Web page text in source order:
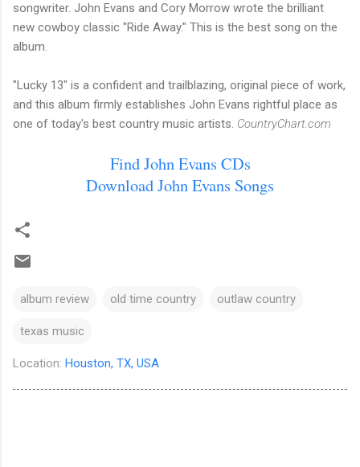
songwriter. John Evans and Cory Morrow wrote the brilliant
new cowboy classic "Ride Away." This is the best song on the
album.
"Lucky 13" is a confident and trailblazing, original piece of work,
and this album firmly establishes John Evans rightful place as
one of today's best country music artists. CountryChart.com
Find John Evans CDs
Download John Evans Songs
album review old time country outlaw country
texas music
Location: Houston, TX, USA